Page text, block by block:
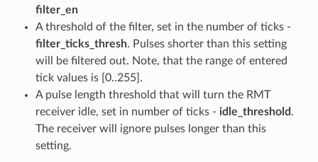
filter_en
A threshold of the filter, set in the number of ticks -
filter_ticks_thresh. Pulses shorter than this setting
will be filtered out. Note, that the range of entered
tick values is [0..255].
A pulse length threshold that will turn the RMT
receiver idle, set in number of ticks - idle_threshold .
The receiver will ignore pulses longer than this
setting.